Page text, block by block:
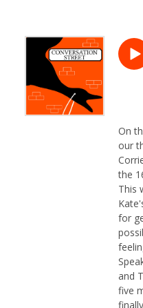
and chat about Corrie’s
tidbits, this is the ultimate
Weatherfield.
If you eat, sleep, and breathe
On
our
the
This
for
and
five